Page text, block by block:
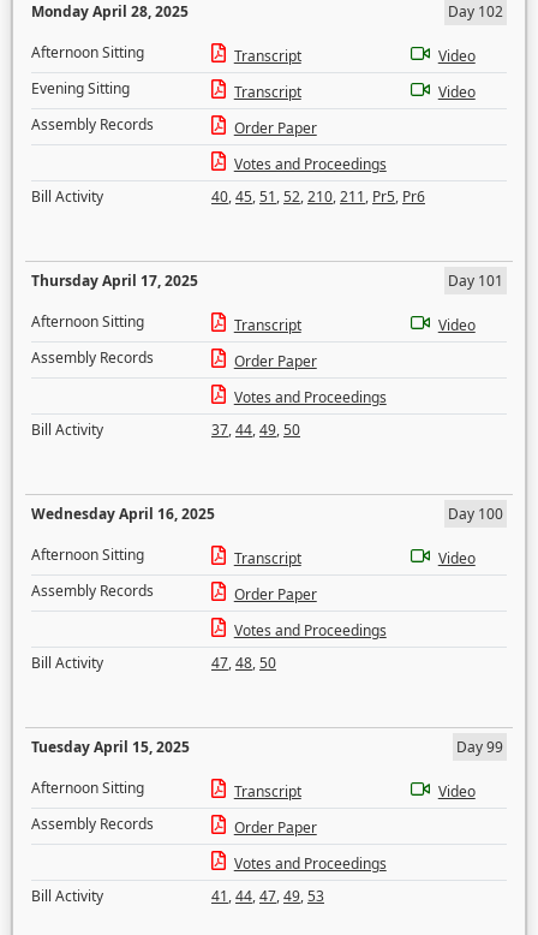
Monday April 28, 2025
Day 102
Afternoon Sitting
Transcript
Video
Evening Sitting
Transcript
Video
Assembly Records
Order Paper
Votes and Proceedings
Bill Activity
40,45,51,52,210,211, Pr5, Pr6
Thursday April 17, 2025
Day 101
Afternoon Sitting
Transcript
Video
Assembly Records
Order Paper
Votes and Proceedings
Bill Activity
37,44,49,50
Wednesday April 16, 2025
Day 100
Afternoon Sitting
Transcript
Video
Assembly Records
Order Paper
Votes and Proceedings
Bill Activity
47,48,50
Tuesday April 15, 2025
Day 99
Afternoon Sitting
Transcript
Video
Assembly Records
Order Paper
Votes and Proceedings
Bill Activity
41,44,47,49,53